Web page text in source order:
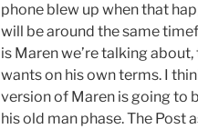
phone blew up when that
will be around the same
is Maren we’re talking
wants on his own terms. I
version of Maren is going to
his old man phase. The Post